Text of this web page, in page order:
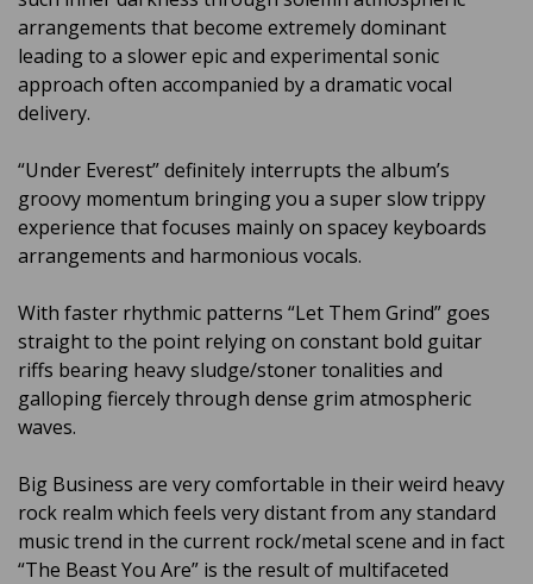
arrangements that become extremely dominant
leading to a slower epic and experimental sonic
approach often accompanied by a dramatic vocal
delivery.
“Under Everest” definitely interrupts the album’s
groovy momentum bringing you a super slow trippy
experience that focuses mainly on spacey keyboards
arrangements and harmonious vocals.
With faster rhythmic patterns “Let Them Grind” goes
straight to the point relying on constant bold guitar
riffs bearing heavy sludge/stoner tonalities and
galloping fiercely through dense grim atmospheric
waves.
Big Business are very comfortable in their weird heavy
rock realm which feels very distant from any standard
music trend in the current rock/metal scene and in fact
“The Beast You Are” is the result of multifaceted